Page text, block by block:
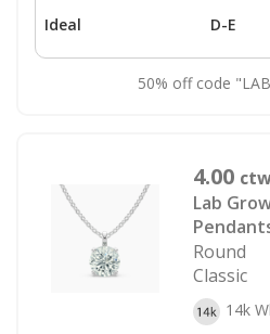
Ideal D-E
50% off code
4.00
Lab
Round
Classic
14k